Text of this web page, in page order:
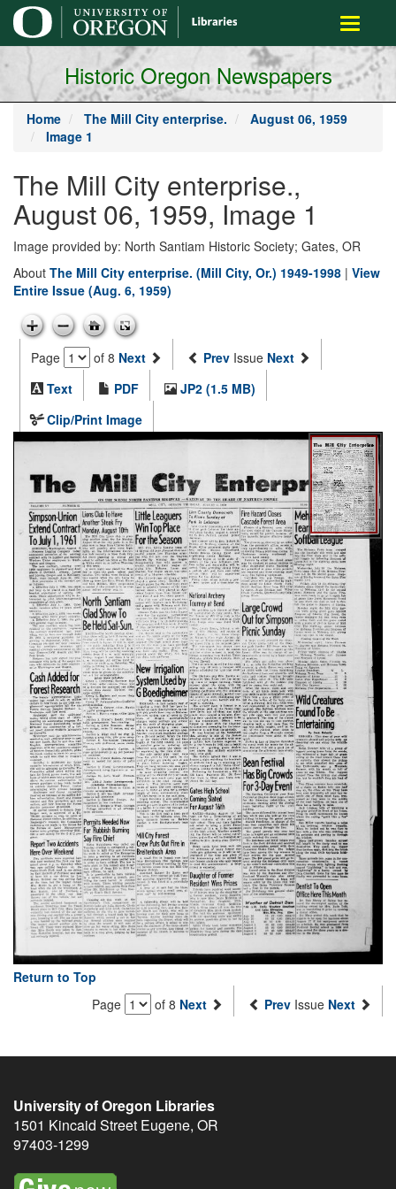
main
content
Toggle
Historic Oregon Newspapers
Home The Mill City enterprise.
August 06, 1959
Image 1
The Mill City enterprise.,
August 06, 1959, Image 1
Image provided by: North Santiam Historic Society; Gates, OR
About The Mill City enterprise. (Mill City, Or.) 1949-1998 | View
Entire Issue (Aug. 6, 1959)
Page of 8 Next Prev Issue Next
Text
PDF
JP2 (1.5 MB)
Clip/Print Image
Return to Top
Page
of 8 Next Prev Issue Next
University of Oregon Libraries
1501 Kincaid Street Eugene, OR
97403-1299